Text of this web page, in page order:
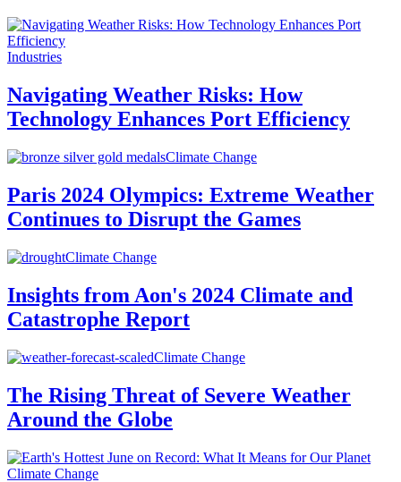
Industries
Navigating Weather Risks: How
Technology Enhances Port Efficiency
Climate Change
Paris 2024 Olympics: Extreme Weather
Continues to Disrupt the Games
Climate Change
Insights from Aon's 2024 Climate and
Catastrophe Report
Climate Change
The Rising Threat of Severe Weather
Around the Globe
Climate Change